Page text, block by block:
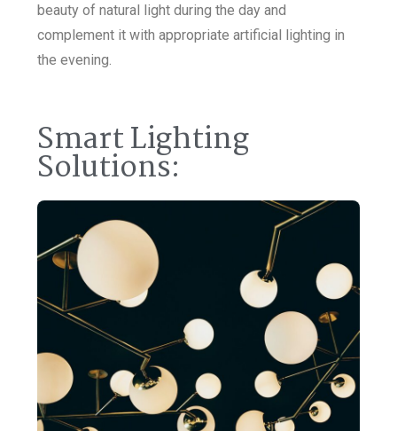
beauty of natural light during the day and
complement it with appropriate artificial lighting in
the evening.
Smart Lighting
Solutions: